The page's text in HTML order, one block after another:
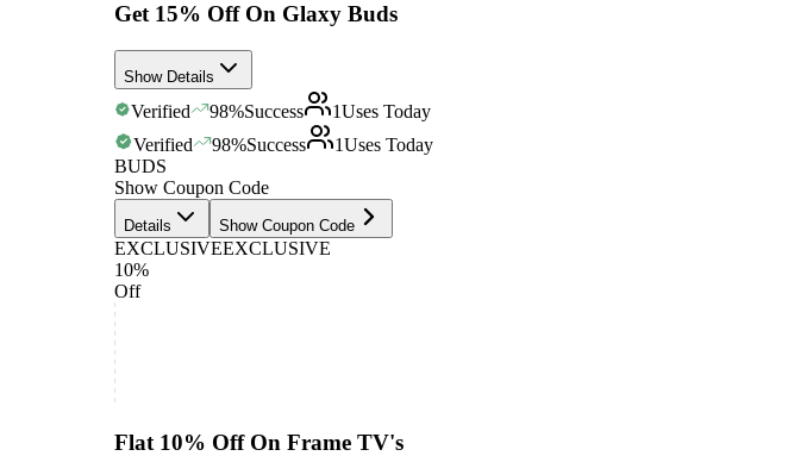
Get 15% Off On Glaxy Buds
Show Details
Verified 98%Success 1Uses Today
Verified
98%Success 1Uses Today
BUDS
Show Coupon Code
Details Show Coupon Code
EXCLUSIVEEXCLUSIVE
10%
Off
Flat 10% Off On Frame TV's